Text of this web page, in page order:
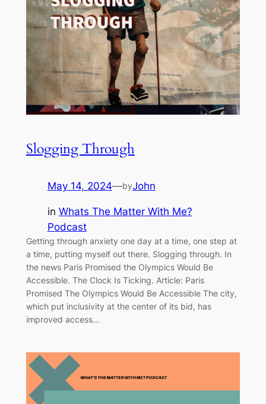
Slogging Through
May 14, 2024—byJohn
in Whats The Matter With Me?
Podcast
Getting through anxiety one day at a time, one step at
a time, putting myself out there. Slogging through. In
the news Paris Promised the Olympics Would Be
Accessible. The Clock Is Ticking. Article: Paris
Promised The Olympics Would Be Accessible The city,
which put inclusivity at the center of its bid, has
improved access…